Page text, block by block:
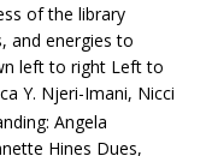
of the library
and energies to
left to right Left to
Y. Njeri-Imani, Nicci
Angela
Hines Dues,